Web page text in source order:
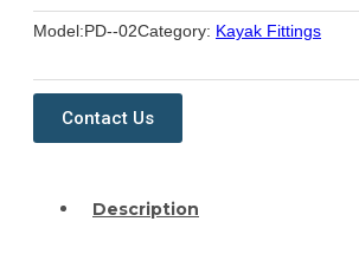
Model:PD--02Category: Kayak Fittings
Contact Us
Description